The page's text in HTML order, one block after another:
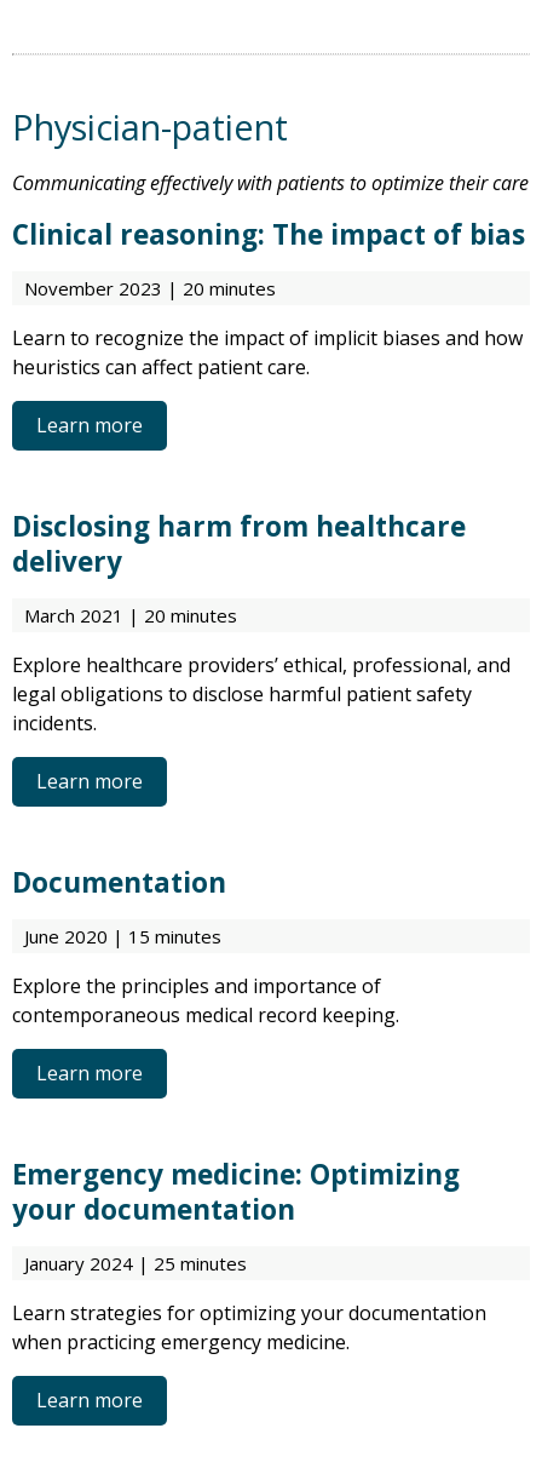
Physician-patient
Communicating effectively with patients to optimize their care
Clinical reasoning: The impact of bias
November 2023 | 20 minutes
Learn to recognize the impact of implicit biases and how
heuristics can affect patient care.
Learn more
Disclosing harm from healthcare
delivery
March 2021 | 20 minutes
Explore healthcare providers’ ethical, professional, and
legal obligations to disclose harmful patient safety
incidents.
Learn more
Documentation
June 2020 | 15 minutes
Explore the principles and importance of
contemporaneous medical record keeping.
Learn more
Emergency medicine: Optimizing
your documentation
January 2024 | 25 minutes
Learn strategies for optimizing your documentation
when practicing emergency medicine.
Learn more